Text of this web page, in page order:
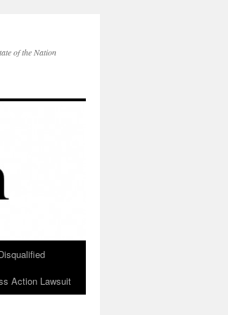
of the Nation
Action Lawsuit